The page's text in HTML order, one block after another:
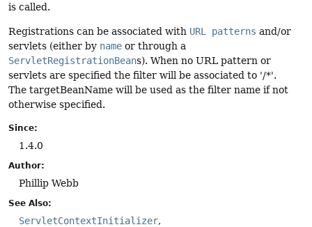
is called.
Registrations can be associated with URL patterns and/or
servlets (either by name or through a
ServletRegistrationBeans). When no URL pattern or
servlets are specified the filter will be associated to '/*'.
The targetBeanName will be used as the filter name if not
otherwise specified.
Since:
1.4.0
Author:
Phillip Webb
See Also:
ServletContextInitializer